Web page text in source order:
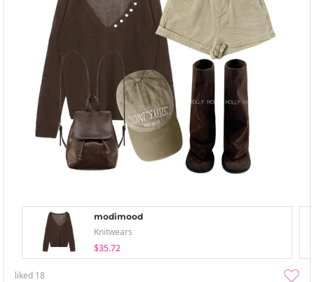
modimood
Knitwears
$35.72
liked 18